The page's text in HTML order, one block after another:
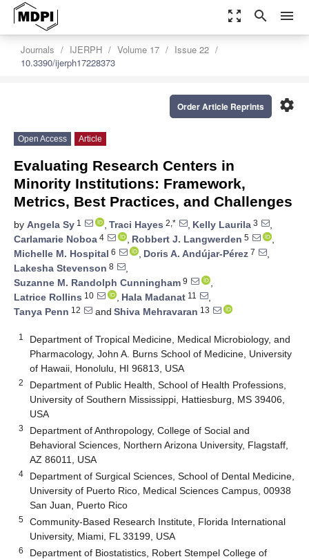
zoom_out_map search menu
Journals IJERPH Volume 17
Issue 22
10.3390/ijerph17228373
settings
Order Article Reprints
Open Access Article
Evaluating Research Centers in
Minority Institutions: Framework,
Metrics, Best Practices, and Challenges
by Angela Sy 1 , Traci Hayes 2,* , Kelly Laurila 3
,
Carlamarie Noboa 4 , Robbert J. Langwerden 5
,
Michelle M. Hospital 6 , Doris A. Andújar-Pérez 7
,
Lakesha Stevenson 8
,
Suzanne M. Randolph Cunningham 9
,
Latrice Rollins 10 , Hala Madanat 11
,
Tanya Penn 12 and Shiva Mehravaran 13
1
Department of Tropical Medicine, Medical Microbiology, and
Pharmacology, John A. Burns School of Medicine, University
of Hawaii, Honolulu, HI 96813, USA
2
Department of Public Health, School of Health Professions,
University of Southern Mississippi, Hattiesburg, MS 39406,
USA
3
Department of Anthropology, College of Social and
Behavioral Sciences, Northern Arizona University, Flagstaff,
AZ 86011, USA
4
Department of Surgical Sciences, School of Dental Medicine,
University of Puerto Rico, Medical Sciences Campus, 00938
San Juan, Puerto Rico
5
Community-Based Research Institute, Florida International
University, Miami, FL 33199, USA
6
Department of Biostatistics, Robert Stempel College of